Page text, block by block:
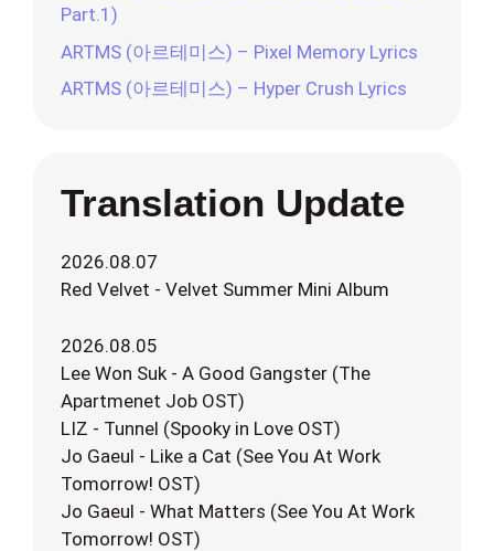
Part.1)
ARTMS (아르테미스) – Pixel Memory Lyrics
ARTMS (아르테미스) – Hyper Crush Lyrics
Translation Update
2026.08.07
Red Velvet - Velvet Summer Mini Album
2026.08.05
Lee Won Suk - A Good Gangster (The
Apartmenet Job OST)
LIZ - Tunnel (Spooky in Love OST)
Jo Gaeul - Like a Cat (See You At Work
Tomorrow! OST)
Jo Gaeul - What Matters (See You At Work
Tomorrow! OST)